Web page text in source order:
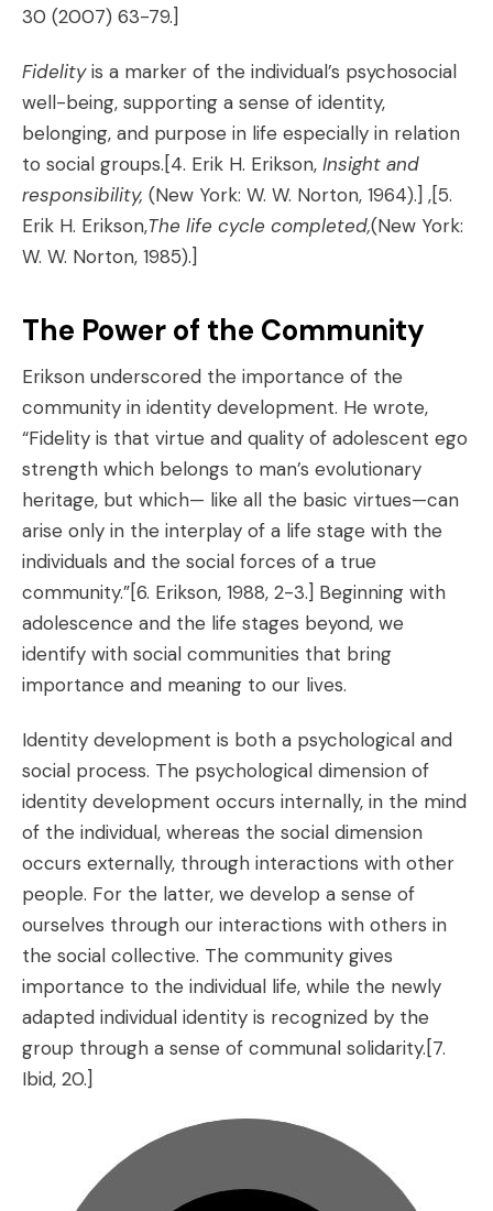
30 (2007) 63-79.]
Fidelityis a marker of the individual’s psychosocial
well-being, supporting a sense of identity,
belonging, and purpose in life especially in relation
to social groups.[4. Erik H. Erikson, Insight and
responsibility, (New York: W. W. Norton, 1964).] ,[5.
Erik H. Erikson,The life cycle completed,(New York:
W. W. Norton, 1985).]
The Power of the Community
Erikson underscored the importance of the
community in identity development. He wrote,
“Fidelity is that virtue and quality of adolescent ego
strength which belongs to man’s evolutionary
heritage, but which— like all the basic virtues—can
arise only in the interplay of a life stage with the
individuals and the social forces of a true
community.”[6. Erikson, 1988, 2-3.] Beginning with
adolescence and the life stages beyond, we
identify with social communities that bring
importance and meaning to our lives.
Identity development is both a psychological and
social process. The psychological dimension of
identity development occurs internally, in the mind
of the individual, whereas the social dimension
occurs externally, through interactions with other
people. For the latter, we develop a sense of
ourselves through our interactions with others in
the social collective. The community gives
importance to the individual life, while the newly
adapted individual identity is recognized by the
group through a sense of communal solidarity.[7.
Ibid, 20.]